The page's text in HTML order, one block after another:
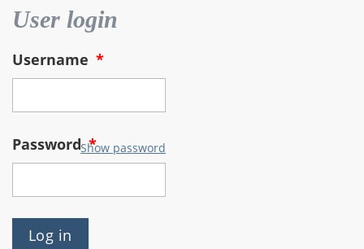
User login
Username *
Password*
Show password